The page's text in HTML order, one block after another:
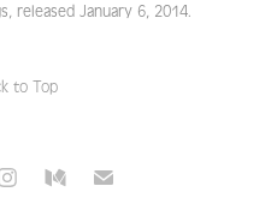
released January 6, 2014.
to Top